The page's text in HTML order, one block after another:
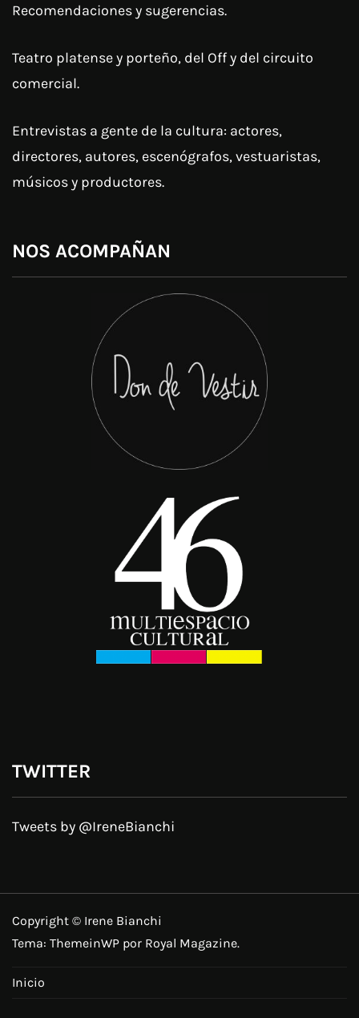
Recomendaciones y sugerencias.
Teatro platense y porteño, del Off y del circuito
comercial.
Entrevistas a gente de la cultura: actores,
directores, autores, escenógrafos, vestuaristas,
músicos y productores.
NOS ACOMPAÑAN
TWITTER
Tweets by @IreneBianchi
Copyright © Irene Bianchi
Tema: ThemeinWP por Royal Magazine.
Inicio